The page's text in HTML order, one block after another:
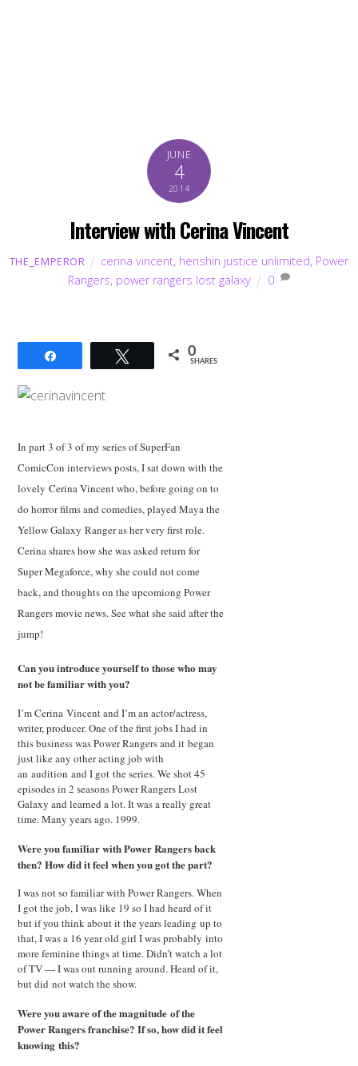
JUNE
4
2014
Interview with Cerina Vincent
THE_EMPEROR cerina vincent, henshin justice unlimited, Power
Rangers, power rangers lost galaxy 0
Tweet 0
SHARES
In part 3 of 3 of my series of SuperFan
ComicCon interviews posts, I sat down with the
lovely Cerina Vincent who, before going on to
do horror films and comedies, played Maya the
Yellow Galaxy Ranger as her very first role.
Cerina shares how she was asked return for
Super Megaforce, why she could not come
back, and thoughts on the upcomiong Power
Rangers movie news. See what she said after the
jump!
Can you introduce yourself to those who may
not be familiar with you?
I’m Cerina Vincent and I’m an actor/actress,
writer, producer. One of the first jobs I had in
this business was Power Rangers and it began
just like any other acting job with
an audition and I got the series. We shot 45
episodes in 2 seasons Power Rangers Lost
Galaxy and learned a lot. It was a really great
time. Many years ago. 1999.
Were you familiar with Power Rangers back
then? How did it feel when you got the part?
I was not so familiar with Power Rangers. When
I got the job, I was like 19 so I had heard of it
but if you think about it the years leading up to
that, I was a 16 year old girl I was probably into
more feminine things at time. Didn’t watch a lot
of TV — I was out running around. Heard of it,
but did not watch the show.
Were you aware of the magnitude of the
Power Rangers franchise? If so, how did it feel
knowing this?